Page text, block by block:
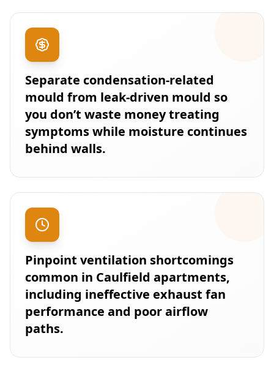
Separate condensation-related
mould from leak-driven mould so
you don’t waste money treating
symptoms while moisture continues
behind walls.
Pinpoint ventilation shortcomings
common in Caulfield apartments,
including ineffective exhaust fan
performance and poor airflow
paths.